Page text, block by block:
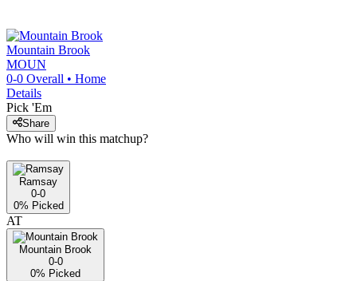
Mountain Brook
MOUN
0-0 Overall • Home
Details
Pick 'Em
Share
Who will win this matchup?
Ramsay
0-0
0% Picked
AT
Mountain Brook
0-0
0% Picked